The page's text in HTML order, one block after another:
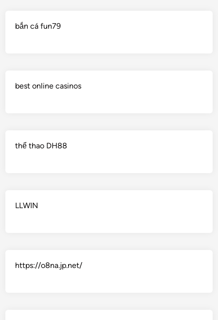
bắn cá fun79
best online casinos
thể thao DH88
LLWIN
https://o8na.jp.net/